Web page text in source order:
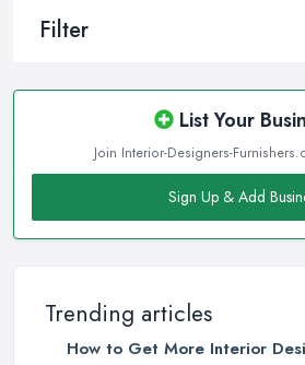
Filter
List Your
Join Interior-Designers-
Sign Up & Add
Trending articles
How to Get More Interior